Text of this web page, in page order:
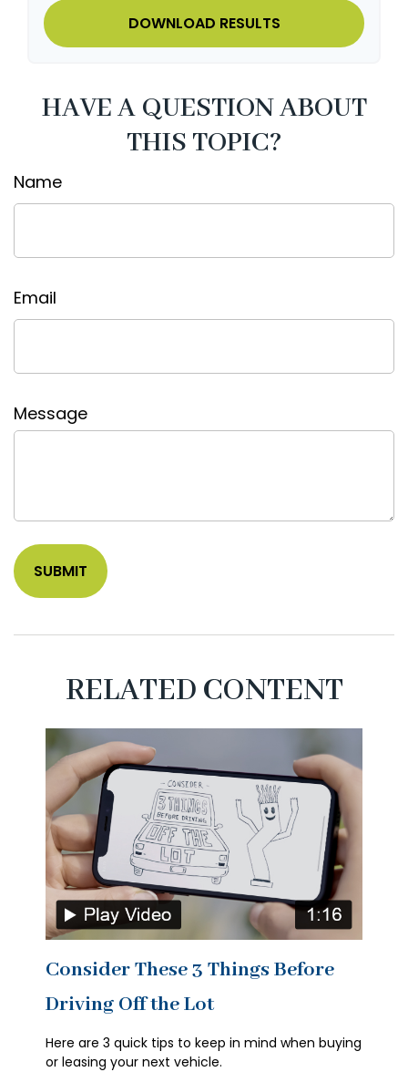
DOWNLOAD RESULTS
HAVE A QUESTION ABOUT
THIS TOPIC?
Name
Email
Message
RELATED CONTENT
Consider These 3 Things Before
Driving Off the Lot
Here are 3 quick tips to keep in mind when buying
or leasing your next vehicle.